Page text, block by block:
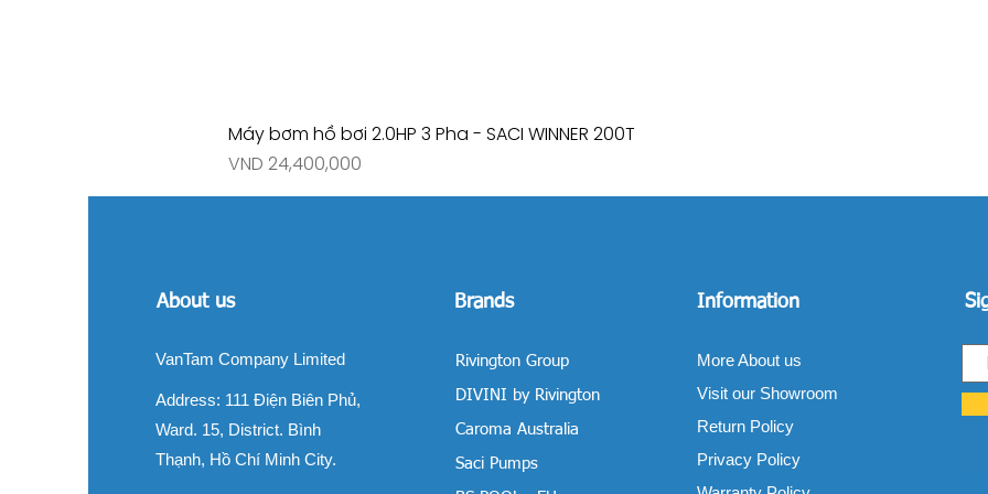
Máy bơm hồ bơi 2.0HP 3 Pha - SACI WINNER 200T
Price
VND 24,400,000
About us
VanTam Company Limited
Address: 111 Điện Biên Phủ,
Ward. 15, District. Bình
Thạnh, Hồ Chí Minh City.
Brands
Rivington Group
DIVINI by Rivington
Caroma Australia
Saci Pumps
Information
More About us
Visit our Showroom
Return Policy
Privacy Policy